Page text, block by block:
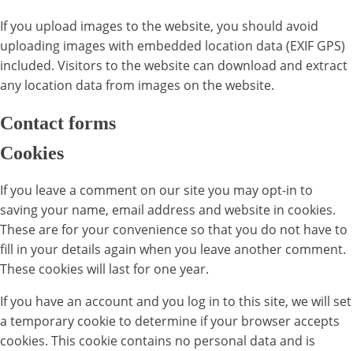
If you upload images to the website, you should avoid
uploading images with embedded location data (EXIF GPS)
included. Visitors to the website can download and extract
any location data from images on the website.
Contact forms
Cookies
If you leave a comment on our site you may opt-in to
saving your name, email address and website in cookies.
These are for your convenience so that you do not have to
fill in your details again when you leave another comment.
These cookies will last for one year.
If you have an account and you log in to this site, we will set
a temporary cookie to determine if your browser accepts
cookies. This cookie contains no personal data and is